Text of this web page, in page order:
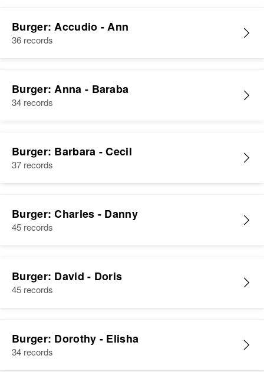
Burger: Accudio - Ann
36 records
Burger: Anna - Baraba
34 records
Burger: Barbara - Cecil
37 records
Burger: Charles - Danny
45 records
Burger: David - Doris
45 records
Burger: Dorothy - Elisha
34 records